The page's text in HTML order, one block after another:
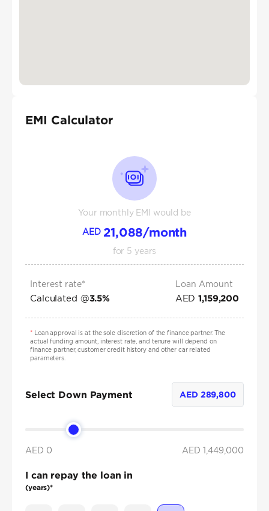
EMI Calculator
Your monthly EMI would be
AED 21,088/month
for 5 years
Interest rate*
Calculated @3.5%
Loan Amount
AED 1,159,200
*Loan approval is at the sole discretion of the finance partner. The
actual funding amount, interest rate, and tenure will depend on
finance partner, customer credit history and other car related
parameters.
Select Down Payment AED 289,800
AED 0 AED 1,449,000
I can repay the loan in
(years)*